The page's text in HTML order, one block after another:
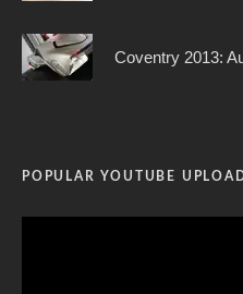
Coventry 2013:
POPULAR YOUTUBE